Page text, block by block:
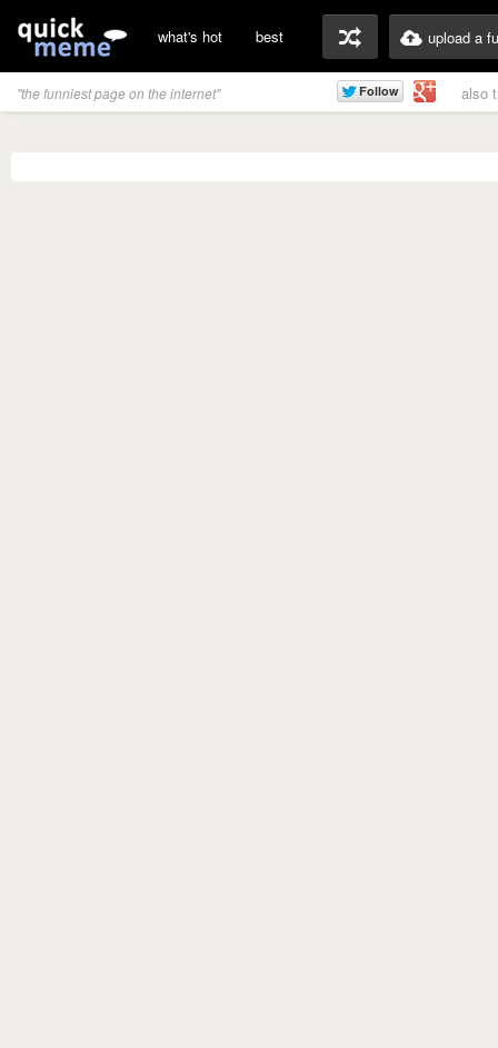
what's hot best upload a
"the funniest page on the internet" also